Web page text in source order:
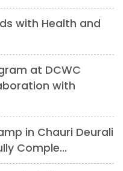
with Health and
at DCWC
with
in Chauri Deurali
Comple...